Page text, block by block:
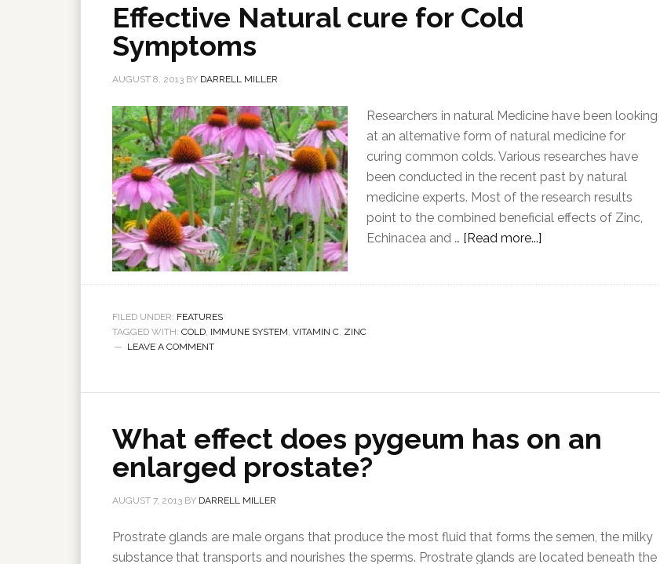
Effective Natural cure for Cold
Symptoms
AUGUST 8, 2013 BY DARRELL MILLER
Researchers in natural Medicine have been looking
at an alternative form of natural medicine for
curing common colds. Various researches have
been conducted in the recent past by natural
medicine experts. Most of the research results
point to the combined beneficial effects of Zinc,
Echinacea and … [Read more...]
FILED UNDER: FEATURES
TAGGED WITH: COLD, IMMUNE SYSTEM, VITAMIN C, ZINC
LEAVE A COMMENT
What effect does pygeum has on an
enlarged prostate?
AUGUST 7, 2013 BY DARRELL MILLER
Prostrate glands are male organs that produce the most fluid that forms the semen, the milky
substance that transports and nourishes the sperms. Prostrate glands are located beneath the